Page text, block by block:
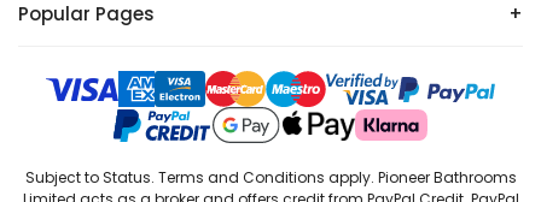
Popular Pages
+
Subject to Status. Terms and Conditions apply. Pioneer Bathrooms